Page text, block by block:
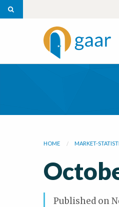
HOME MARKET-
Published on